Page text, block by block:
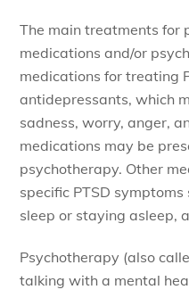
The main treatments for
medications and/or
medications for treating
antidepressants, which
sadness, worry, anger,
medications may be
psychotherapy. Other
specific PTSD
sleep or staying asleep,
Psychotherapy (also
talking with a mental